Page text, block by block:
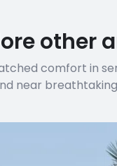
other
comfort in
near